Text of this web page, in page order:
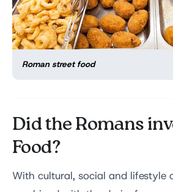
Roman street food
Did the Romans
Food?
With cultural, social and lifestyle